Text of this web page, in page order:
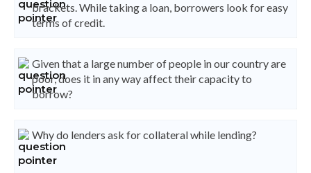
brackets. While taking a loan, borrowers look for easy
terms of credit.
Given that a large number of people in our country are
poor, does it in any way affect their capacity to
borrow?
Why do lenders ask for collateral while lending?